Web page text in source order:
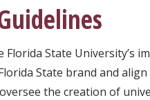
Florida State
State brand and
the creation of